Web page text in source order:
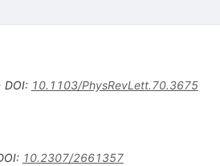
DOI: 10.1103/PhysRevLett.70.3675
: 10.2307/2661357